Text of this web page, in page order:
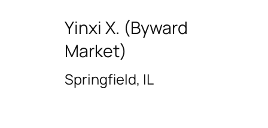
Yinxi X. (Byward
Market)
Springfield, IL